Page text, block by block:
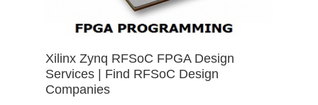
Xilinx Zynq RFSoC FPGA Design
Services | Find RFSoC Design
Companies